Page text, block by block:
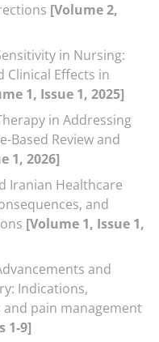
[Volume 2,
in Nursing:
Clinical Effects in
1, Issue 1, 2025]
in Addressing
Based Review and
1, 2026]
Iranian Healthcare
and
[Volume 1, Issue 1,
and
Indications,
pain management
1-9]